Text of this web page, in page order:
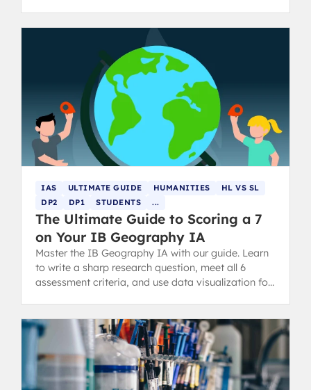
IAS ULTIMATE GUIDE HUMANITIES
HL VS SL
DP2
DP1 STUDENTS ...
The Ultimate Guide to Scoring a 7
on Your IB Geography IA
Master the IB Geography IA with our guide. Learn
to write a sharp research question, meet all 6
assessment criteria, and use data visualization for